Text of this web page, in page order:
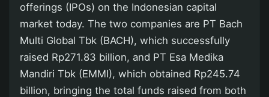
offerings (IPOs) on the Indonesian capital
market today. The two companies are PT Bach
Multi Global Tbk (BACH), which successfully
raised Rp271.83 billion, and PT Esa Medika
Mandiri Tbk (EMMI), which obtained Rp245.74
billion, bringing the total funds raised from both